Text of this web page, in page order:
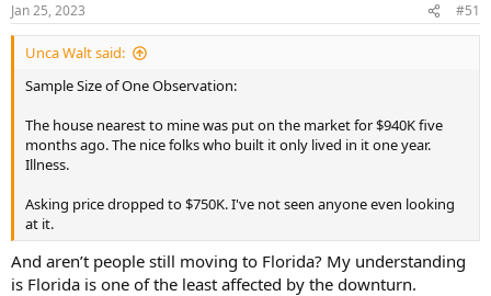
s
:
Jan 25, 2023 #51
Unca Walt said:
Sample Size of One Observation:
The house nearest to mine was put on the market for $940K five
months ago. The nice folks who built it only lived in it one year.
Illness.
Asking price dropped to $750K. I've not seen anyone even looking
at it.
And aren’t people still moving to Florida? My understanding
is Florida is one of the least affected by the downturn.